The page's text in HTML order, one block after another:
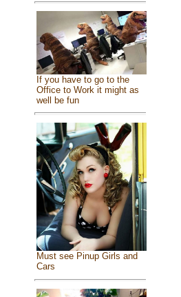
If you have to go to the
Office to Work it might as
well be fun
Must see Pinup Girls and
Cars